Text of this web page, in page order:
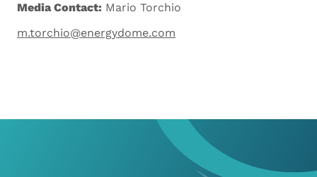
Media Contact: Mario Torchio
m.torchio@energydome.com